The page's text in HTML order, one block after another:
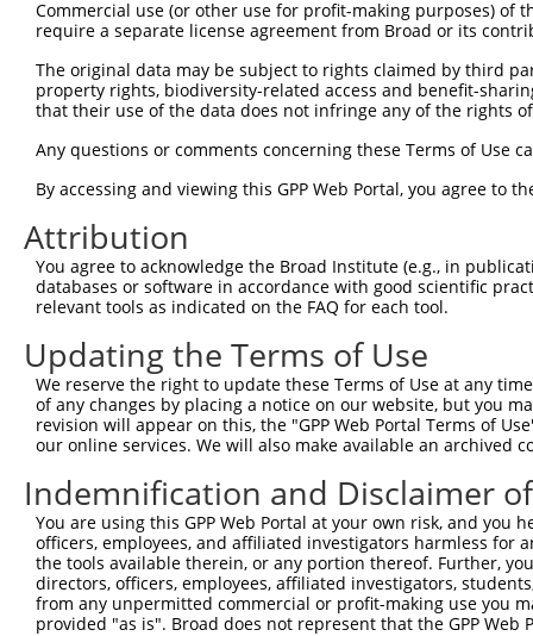
CONTROL GFP GFP clonetechGfp
clonetechGfp.1
CONTROL BFP Hahn Lab BFP
CONTROL eGFP eGFP Hahn Lab eGFP eGFP.1
Download CSV
Sequence Information
Target Sequence:
Hairpin Sequence:
5'-CCGG-AGTTCGTGACCGCCGCCGGGA-CTCGAG-
Oligo design for arrayed cloning:
Forward sequence:
5'-
Reverse sequence:
5'-
Other clones with same target
(none)
Commercial use (or other use for profit-making purposes) of
require a separate license agreement from Broad or its
The original data may be subject to rights claimed by third
property rights, biodiversity-related access and benefit-
that their use of the data does not infringe any of the rights
Any questions or comments concerning these Terms of Use
By accessing and viewing this GPP Web Portal, you agree to
Attribution
You agree to acknowledge the Broad Institute (e.g., in
databases or software in accordance with good scientific
relevant tools as indicated on the FAQ for each tool.
Updating the Terms of Use
We reserve the right to update these Terms of Use at any
of any changes by placing a notice on our website, but you
revision will appear on this, the "GPP Web Portal Terms of
our online services. We will also make available an archived
Indemnification and Disclaimer
You are using this GPP Web Portal at your own risk, and
officers, employees, and affiliated investigators harmless for
the tools available therein, or any portion thereof. Further,
directors, officers, employees, affiliated investigators,
from any unpermitted commercial or profit-making use you
provided "as is". Broad does not represent that the GPP
Contact Us |Terms and Conditions|Broad Home